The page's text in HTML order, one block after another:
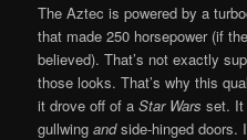
The Aztec is powered by a
that made 250 horsepower (if
believed). That’s not exactly
those looks. That’s why this
it drove off of aStar Wars set. It
gullwingandside-hinged doors.